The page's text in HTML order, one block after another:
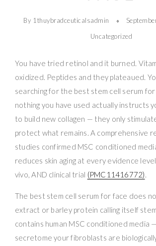
By 1thuybradceuticalsadmin
Uncategorized
You have tried retinol and it burned.
oxidized. Peptides and they plateaued.
searching for the best stem cell serum
nothing you have used actually instructs
to build new collagen — they only
protect what remains. A comprehensive
studies confirmed MSC conditioned
reduces skin aging at every evidence
vivo, AND clinical trial (PMC11416772).
The best stem cell serum for face does
extract or barley protein calling itself
contains human MSC conditioned media
secretome your fibroblasts are